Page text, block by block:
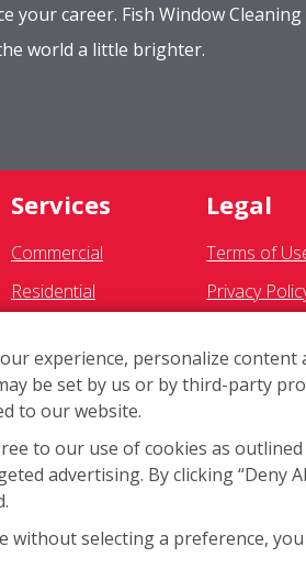
your career. Fish Window
world a little brighter.
Services
Commercial
Residential
Awning Cleaning
Exterior Light Fixtures
Ceiling Fan Cleaning
Legal
Terms of
Privacy
Franchisee
COVID-19
Do Not
All rights reserved. | Each location is
experience, personalize content
be set by us or by third-party
to our website.
to our use of cookies as
advertising. By clicking “Deny
without selecting a preference,